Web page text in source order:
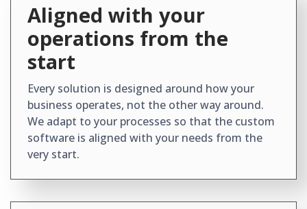
Aligned with your
operations from the
start
Every solution is designed around how your
business operates, not the other way around.
We adapt to your processes so that the custom
software is aligned with your needs from the
very start.